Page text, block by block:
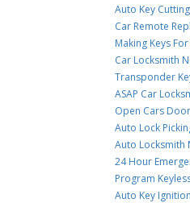
Auto Key Cutting
Car Remote
Making Keys
Car Locksmith
Transponder
ASAP Car
Open Cars Door
Auto Lock
Auto Locksmith
24 Hour
Program
Auto Key Ignition